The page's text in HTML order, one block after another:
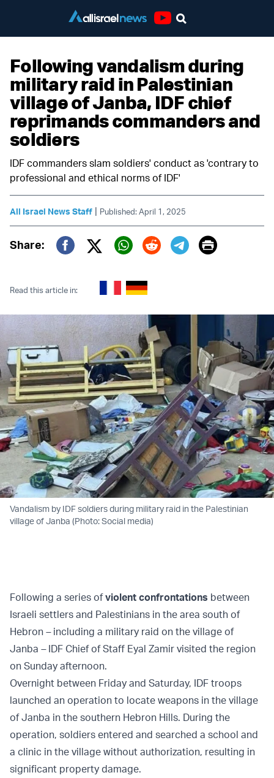
Following vandalism during
military raid in Palestinian
village of Janba, IDF chief
reprimands commanders and
soldiers
IDF commanders slam soldiers' conduct as 'contrary to
professional and ethical norms of IDF'
All Israel News Staff | Published: April 1, 2025
Share:
Twitter (X)
Print
Read this article in:
Vandalism by IDF soldiers during military raid in the Palestinian
village of Janba (Photo: Social media)
Following a series ofviolent confrontations between
Israeli settlers and Palestinians in the area south of
Hebron – including a military raid on the village of
Janba – IDF Chief of Staff Eyal Zamir visited the region
on Sunday afternoon.
Overnight between Friday and Saturday, IDF troops
launched an operation to locate weapons in the village
of Janba in the southern Hebron Hills. During the
operation, soldiers entered and searched a school and
a clinic in the village without authorization, resulting in
significant property damage.